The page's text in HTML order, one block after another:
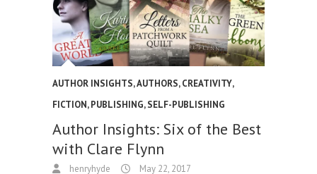
AUTHOR INSIGHTS,AUTHORS,CREATIVITY,
FICTION,PUBLISHING,SELF-PUBLISHING
Author Insights: Six of the Best
with Clare Flynn
henryhyde May 22, 2017